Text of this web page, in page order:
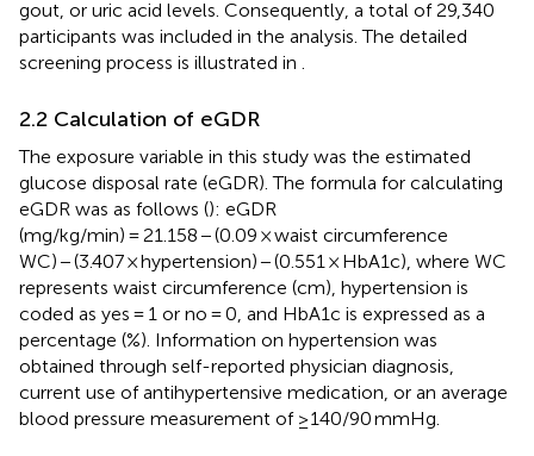
gout, or uric acid levels. Consequently, a total of 29,340
participants was included in the analysis. The detailed
screening process is illustrated in
2.2 Calculation of eGDR
The exposure variable in this study was the estimated
glucose disposal rate (eGDR). The formula for calculating
eGDR was as follows (): eGDR
(mg/kg/min) = 21.158 − (0.09 × waist circumference
WC) − (3.407 × hypertension) − (0.551 × HbA1c), where WC
represents waist circumference (cm), hypertension is
coded as yes = 1 or no = 0, and HbA1c is expressed as a
percentage (%). Information on hypertension was
obtained through self-reported physician diagnosis,
current use of antihypertensive medication, or an average
blood pressure measurement of ≥140/90 mmHg.